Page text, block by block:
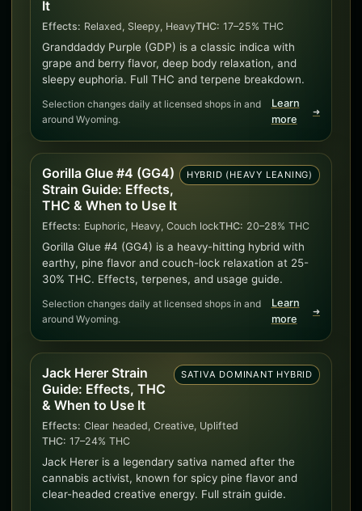
It
Effects: Relaxed, Sleepy, HeavyTHC: 17–25% THC
Granddaddy Purple (GDP) is a classic indica with
grape and berry flavor, deep body relaxation, and
sleepy euphoria. Full THC and terpene breakdown.
Selection changes daily at licensed shops in and
around Wyoming.
Learn
more
➜
Gorilla Glue #4 (GG4)
Strain Guide: Effects,
THC & When to Use It
HYBRID (HEAVY LEANING)
Effects: Euphoric, Heavy, Couch lockTHC: 20–28% THC
Gorilla Glue #4 (GG4) is a heavy-hitting hybrid with
earthy, pine flavor and couch-lock relaxation at 25-
30% THC. Effects, terpenes, and usage guide.
Selection changes daily at licensed shops in and
around Wyoming.
Learn
more
➜
Jack Herer Strain
Guide: Effects, THC
& When to Use It
SATIVA DOMINANT HYBRID
Effects: Clear headed, Creative, Uplifted
THC: 17–24% THC
Jack Herer is a legendary sativa named after the
cannabis activist, known for spicy pine flavor and
clear-headed creative energy. Full strain guide.